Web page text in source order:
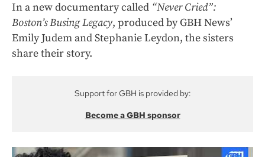
In a new documentary called “Never Cried”:
Boston’s Busing Legacy, produced by GBH News’
Emily Judem and Stephanie Leydon, the sisters
share their story.
Support for GBH is provided by:
Become a GBH sponsor